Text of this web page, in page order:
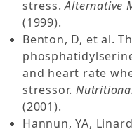
stress.Alternative
(1999).
Benton, D, et al.
and heart rate
stressor.
(2001).
Hannun, YA,